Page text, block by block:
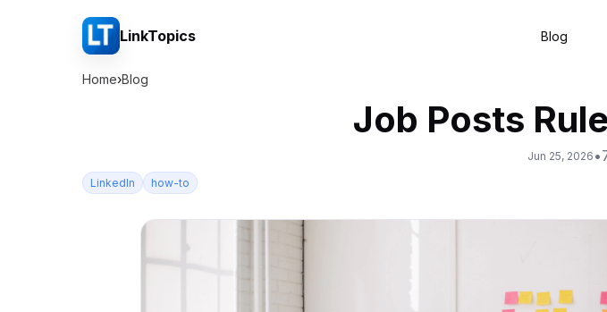
LinkTopics Blog
Home›Blog
Job Posts
Jun 25, 2026 •
LinkedIn how-to